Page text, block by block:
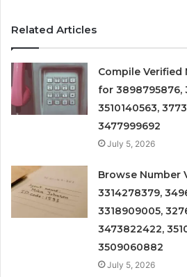
Related Articles
Compile
for 3898795876,
3510140563,
3477999692
July 5, 2026
Browse Number
3314278379,
3318909005,
3473822422,
3509060882
July 5, 2026